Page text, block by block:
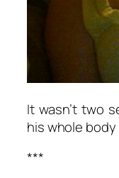
It wasn’t two
his whole body
***